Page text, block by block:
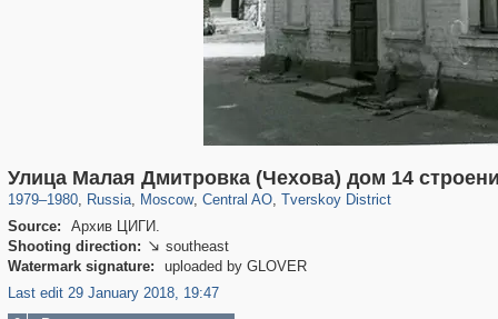
Улица Малая Дмитровка (Чехова) дом 14
1979–1980, Russia
1,406,258 29,243
, Moscow
319,780 8,286
, Central AO
159,978 5,916
, Tverskoy District
53,034 2,283
Source:
Архив ЦИГИ.
Shooting direction:  southeast
Watermark signature:
uploaded by GLOVER
Last edit 29 January 2018, 19:47